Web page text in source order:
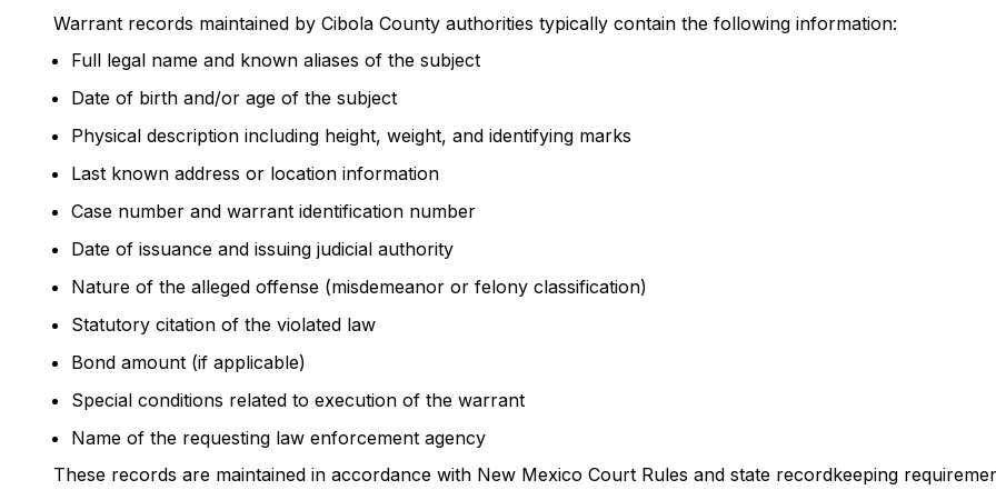
Warrant records maintained by Cibola County authorities typically contain the following information:
Full legal name and known aliases of the subject
Date of birth and/or age of the subject
Physical description including height, weight, and identifying marks
Last known address or location information
Case number and warrant identification number
Date of issuance and issuing judicial authority
Nature of the alleged offense (misdemeanor or felony classification)
Statutory citation of the violated law
Bond amount (if applicable)
Special conditions related to execution of the warrant
Name of the requesting law enforcement agency
These records are maintained in accordance with New Mexico Court Rules and state recordkeeping